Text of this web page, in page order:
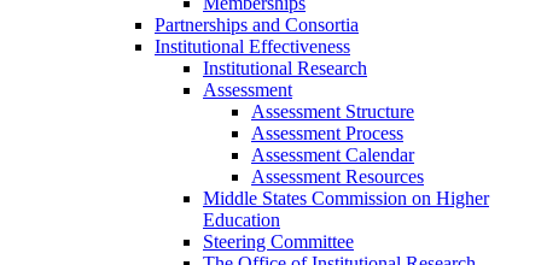
Partnerships and Consortia
Institutional Effectiveness
Institutional Research
Assessment
Assessment Structure
Assessment Process
Assessment Calendar
Assessment Resources
Middle States Commission on Higher
Education
Steering Committee